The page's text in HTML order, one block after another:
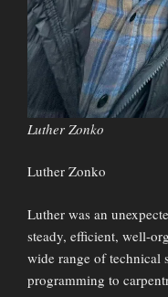
Luther Zonko
Luther Zonko
Luther was an
steady, efficient, well-
wide range of technical
programming to